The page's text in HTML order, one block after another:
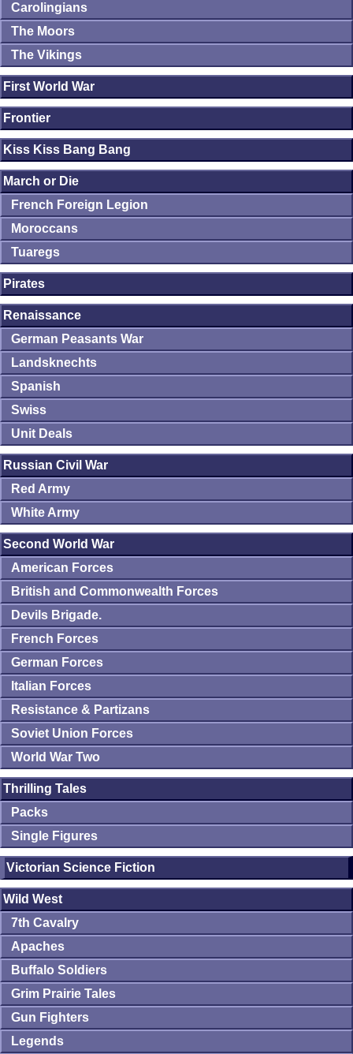
Carolingians
The Moors
The Vikings
First World War
Frontier
Kiss Kiss Bang Bang
March or Die
French Foreign Legion
Moroccans
Tuaregs
Pirates
Renaissance
German Peasants War
Landsknechts
Spanish
Swiss
Unit Deals
Russian Civil War
Red Army
White Army
Second World War
American Forces
British and Commonwealth Forces
Devils Brigade.
French Forces
German Forces
Italian Forces
Resistance & Partizans
Soviet Union Forces
World War Two
Thrilling Tales
Packs
Single Figures
Victorian Science Fiction
Wild West
7th Cavalry
Apaches
Buffalo Soldiers
Grim Prairie Tales
Gun Fighters
Legends